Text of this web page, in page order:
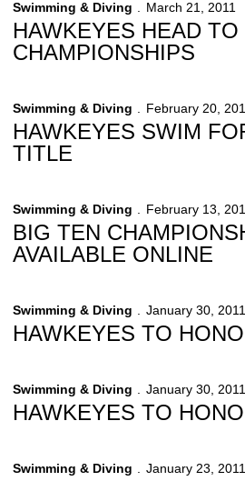
Swimming & Diving March 21, 2011
HAWKEYES HEAD TO
CHAMPIONSHIPS
Swimming & Diving February 20,
HAWKEYES SWIM
TITLE
Swimming & Diving February 13,
BIG TEN
AVAILABLE ONLINE
Swimming & Diving January 30, 2011
HAWKEYES TO
Swimming & Diving January 30, 2011
HAWKEYES TO
Swimming & Diving January 23, 2011